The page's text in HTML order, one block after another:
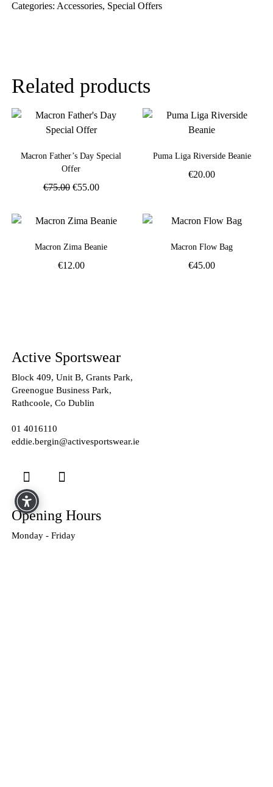
Categories: Accessories, Special Offers
Related products
Macron Father’s Day Special
Offer
€75.00 Original
price
€55.00Current
Puma Liga Riverside Beanie
€20.00
Macron Zima Beanie
€12.00
Macron Flow Bag
€45.00
Active Sportswear
Block 409, Unit B, Grants Park,
Greenogue Business Park,
Rathcoole, Co Dublin
01 4016110
eddie.bergin@activesportswear.ie
Opening Hours
Monday - Friday